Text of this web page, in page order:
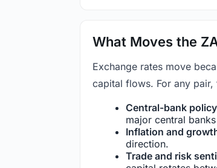
What Moves the
Exchange rates move
capital flows. For any
Central-bank
major central
Inflation and
direction.
Trade and risk